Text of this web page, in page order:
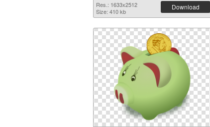
Res.: 1633x2512
Size: 410 kb
Download